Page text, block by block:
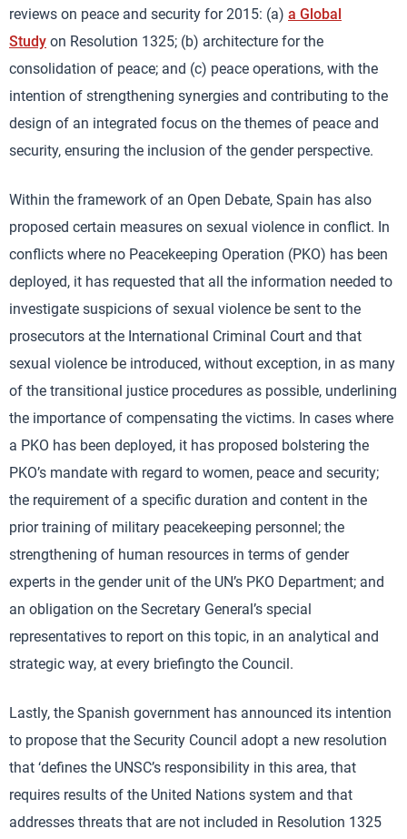
reviews on peace and security for 2015: (a) a Global
Study on Resolution 1325; (b) architecture for the
consolidation of peace; and (c) peace operations, with the
intention of strengthening synergies and contributing to the
design of an integrated focus on the themes of peace and
security, ensuring the inclusion of the gender perspective.
Within the framework of an Open Debate, Spain has also
proposed certain measures on sexual violence in conflict. In
conflicts where no Peacekeeping Operation (PKO) has been
deployed, it has requested that all the information needed to
investigate suspicions of sexual violence be sent to the
prosecutors at the International Criminal Court and that
sexual violence be introduced, without exception, in as many
of the transitional justice procedures as possible, underlining
the importance of compensating the victims. In cases where
a PKO has been deployed, it has proposed bolstering the
PKO’s mandate with regard to women, peace and security;
the requirement of a specific duration and content in the
prior training of military peacekeeping personnel; the
strengthening of human resources in terms of gender
experts in the gender unit of the UN’s PKO Department; and
an obligation on the Secretary General’s special
representatives to report on this topic, in an analytical and
strategic way, at every briefingto the Council.
Lastly, the Spanish government has announced its intention
to propose that the Security Council adopt a new resolution
that ‘defines the UNSC’s responsibility in this area, that
requires results of the United Nations system and that
addresses threats that are not included in Resolution 1325